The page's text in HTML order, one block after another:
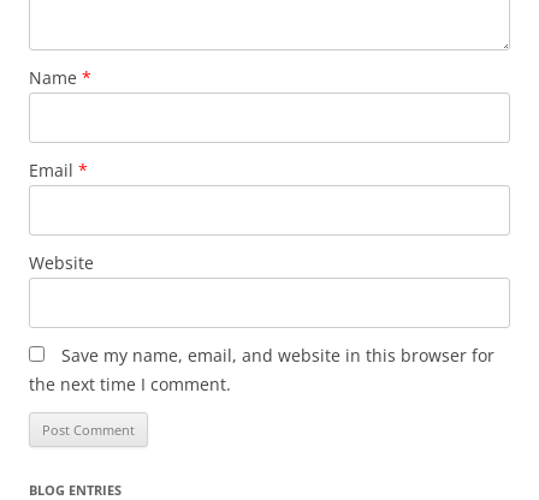
Name *
Email *
Website
Save my name, email, and website in this browser for
the next time I comment.
BLOG ENTRIES